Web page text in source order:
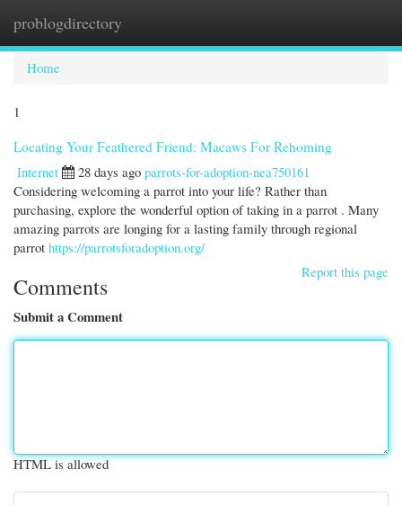
problogdirectory
Home
1
Locating Your Feathered Friend: Macaws For Rehoming
Internet
28 days ago parrots-for-adoption-nea750161
Considering welcoming a parrot into your life? Rather than
purchasing, explore the wonderful option of taking in a parrot . Many
amazing parrots are longing for a lasting family through regional
parrot https://parrotsforadoption.org/
Report this page
Comments
Submit a Comment
HTML is allowed